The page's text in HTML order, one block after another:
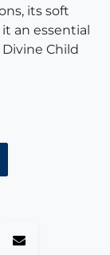
its soft
an essential
Child